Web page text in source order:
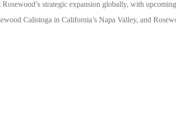
strategic expansion globally, with
Calistoga in California’s Napa Valley, and